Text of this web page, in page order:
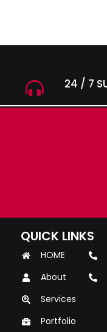
24 / 7
QUICK LINKS
HOME
About
Services
Portfolio